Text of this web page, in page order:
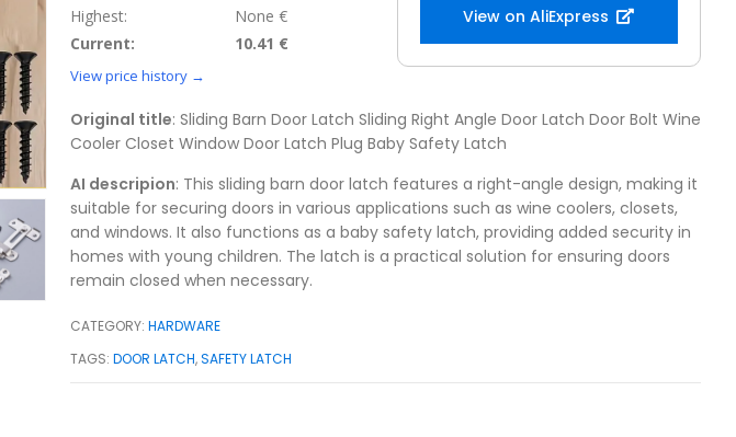
Highest:
None €
Current:
10.41 €
View price history →
View on AliExpress
Original title: Sliding Barn Door Latch Sliding Right Angle Door Latch Door Bolt Wine
Cooler Closet Window Door Latch Plug Baby Safety Latch
AI descripion: This sliding barn door latch features a right-angle design, making it
suitable for securing doors in various applications such as wine coolers, closets,
and windows. It also functions as a baby safety latch, providing added security in
homes with young children. The latch is a practical solution for ensuring doors
remain closed when necessary.
CATEGORY:HARDWARE
TAGS:DOOR LATCH,SAFETY LATCH